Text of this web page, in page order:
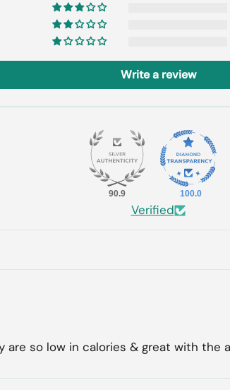
Write a review
90.9 100.0
Verified
are so low in calories & great with the